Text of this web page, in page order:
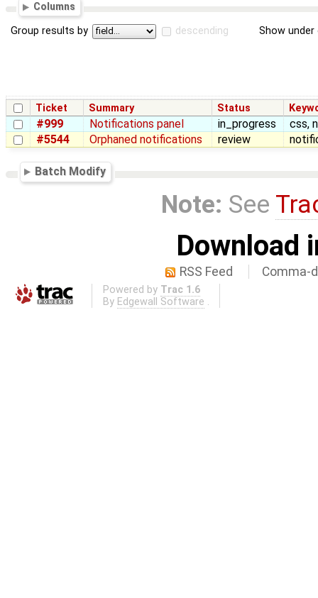
Columns
Group results by descending Show
Ticket Summary Status
#999 Notifications panel in_progress
css,
#5544
Orphaned notifications review
Batch Modify
Note: See
Download
RSS Feed Comma-
Powered by Trac 1.6
By Edgewall Software .